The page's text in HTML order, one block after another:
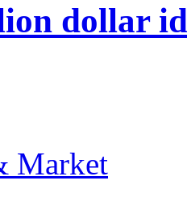
dollar
Market